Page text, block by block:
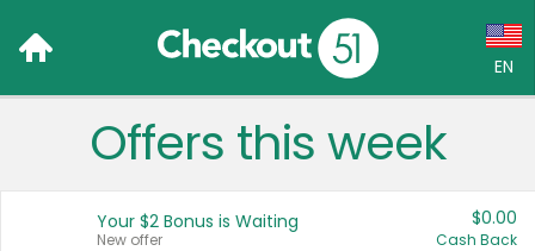
EN
Language:
Français (CA)
Offers this week
Your $2 Bonus is Waiting
New offer
$0.00
Cash Back